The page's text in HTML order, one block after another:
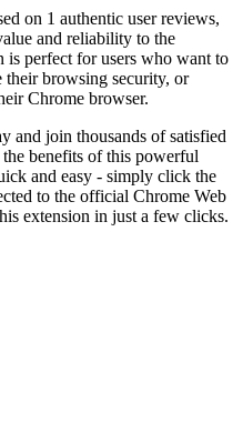
on 1 authentic user reviews,
and reliability to the
is perfect for users who want to
browsing security, or
Chrome browser.
and join thousands of satisfied
benefits of this powerful
and easy - simply click the
to the official Chrome Web
extension in just a few clicks.